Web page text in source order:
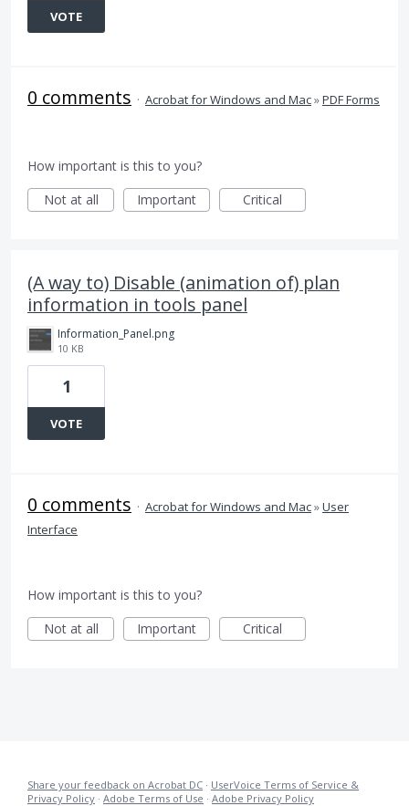
VOTE
0 comments · Acrobat for Windows and Mac»PDF Forms
How important is this to you?
Not at all
Important Critical
(A way to) Disable (animation of) plan
information in tools panel
Information_Panel.png
10 KB
1
VOTE
0 comments · Acrobat for Windows and Mac»User
Interface
How important is this to you?
Not at all
Important Critical
Share your feedback on Acrobat DC · UserVoice Terms of Service &
Privacy Policy · Adobe Terms of Use · Adobe Privacy Policy